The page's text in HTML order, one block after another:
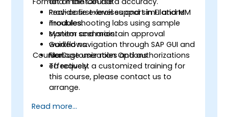
Provide first-level support in FI and MM
modules.
Monitor and maintain approval
workflows.
Manage user roles and authorizations
effectively.
Real-case exercises and simulations.
Troubleshooting labs using sample
system scenarios.
Guided navigation through SAP GUI and
Fiori.
Course Customization Options
To request a customized training for
this course, please contact us to
arrange.
Read more...